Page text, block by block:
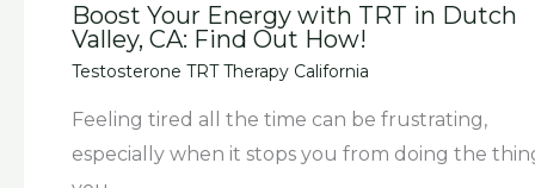
Boost Your Energy with TRT in Dutch
Valley, CA: Find Out How!
Testosterone TRT Therapy California
Feeling tired all the time can be frustrating,
especially when it stops you from doing the